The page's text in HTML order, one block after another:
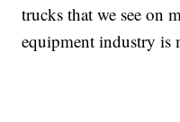
trucks that we see on
equipment industry is